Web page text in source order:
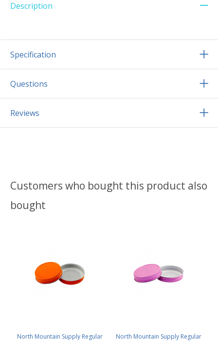
Description
Specification
Questions
Reviews
Customers who bought this product also
bought
North Mountain Supply Regular
North Mountain Supply Regular